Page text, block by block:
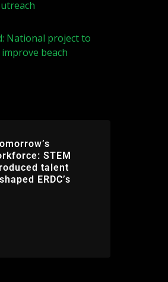
National project to
beach
STEM
talent
ERDC’s